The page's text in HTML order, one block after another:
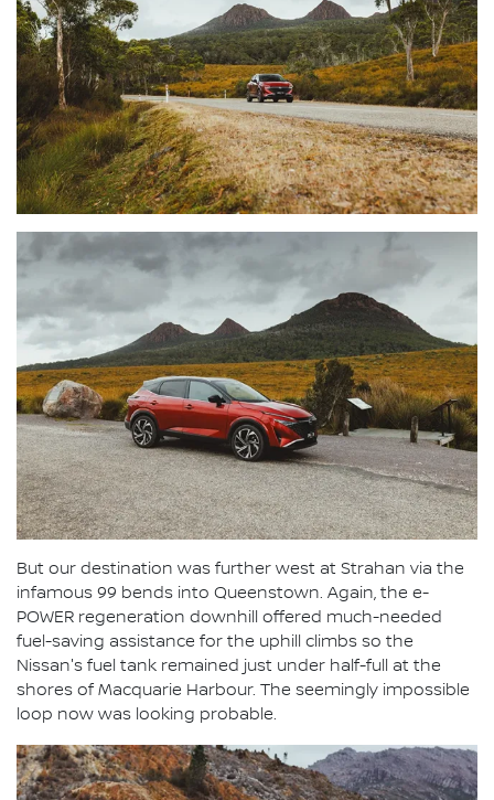
But our destination was further west at Strahan via the
infamous 99 bends into Queenstown. Again, the e-
POWER regeneration downhill offered much-needed
fuel-saving assistance for the uphill climbs so the
Nissan's fuel tank remained just under half-full at the
shores of Macquarie Harbour. The seemingly impossible
loop now was looking probable.